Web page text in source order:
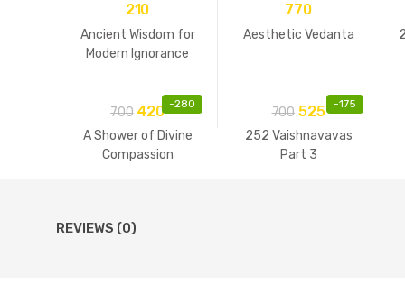
210
Ancient Wisdom for
Modern Ignorance
770
Aesthetic Vedanta
-280
700 420
A Shower of Divine
Compassion
-175
700 525
252 Vaishnavavas
Part 3
REVIEWS (0)